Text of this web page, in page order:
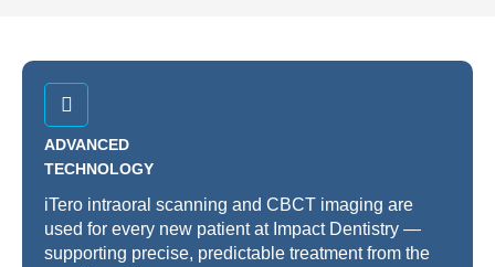
ADVANCED
TECHNOLOGY
iTero intraoral scanning and CBCT imaging are
used for every new patient at Impact Dentistry —
supporting precise, predictable treatment from the